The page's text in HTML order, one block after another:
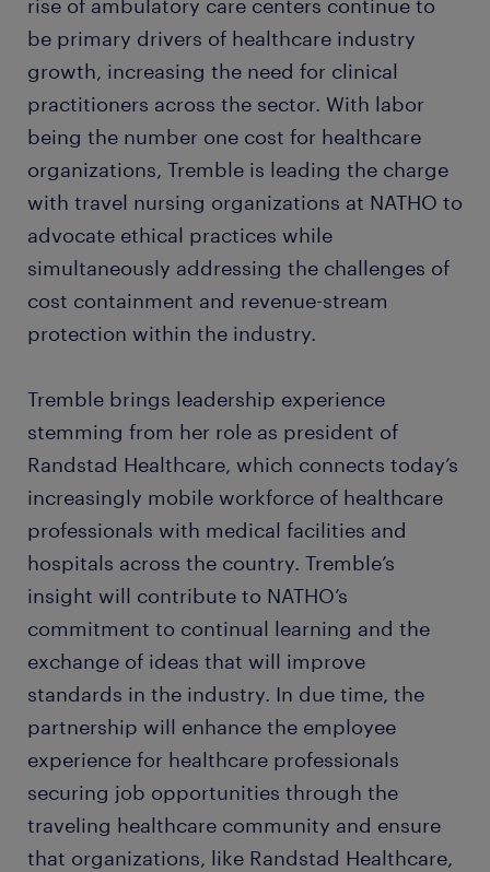
rise of ambulatory care centers continue to
be primary drivers of healthcare industry
growth, increasing the need for clinical
practitioners across the sector. With labor
being the number one cost for healthcare
organizations, Tremble is leading the charge
with travel nursing organizations at NATHO to
advocate ethical practices while
simultaneously addressing the challenges of
cost containment and revenue-stream
protection within the industry.
Tremble brings leadership experience
stemming from her role as president of
Randstad Healthcare, which connects today’s
increasingly mobile workforce of healthcare
professionals with medical facilities and
hospitals across the country. Tremble’s
insight will contribute to NATHO’s
commitment to continual learning and the
exchange of ideas that will improve
standards in the industry. In due time, the
partnership will enhance the employee
experience for healthcare professionals
securing job opportunities through the
traveling healthcare community and ensure
that organizations, like Randstad Healthcare,